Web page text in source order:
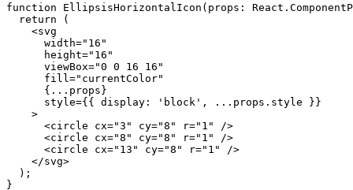
function EllipsisHorizontalIcon(props:
  return (
    <svg
      width="16"
      height="16"
      viewBox="0 0 16 16"
      fill="currentColor"
      {...props}
      style={{ display: 'block', ...props.style }}
    >
      <circle cx="3" cy="8" r="1" />
      <circle cx="8" cy="8" r="1" />
      <circle cx="13" cy="8" r="1" />
    </svg>
  );